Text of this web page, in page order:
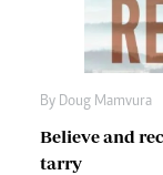
By Doug Mamvura
Believe and
tarry